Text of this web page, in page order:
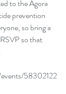
to the Agora
prevention
so bring a
so that
58302122